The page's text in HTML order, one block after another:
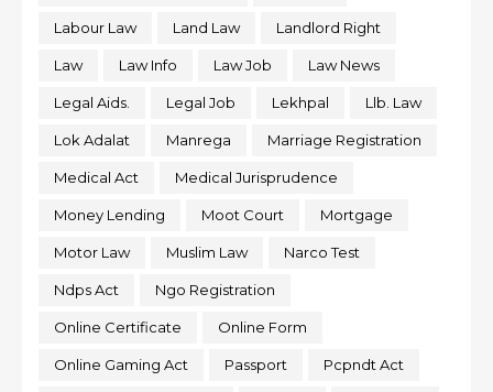
Labour Law Land Law Landlord Right
Law Law Info Law Job Law News
Legal Aids. Legal Job Lekhpal Llb. Law
Lok Adalat Manrega Marriage Registration
Medical Act Medical Jurisprudence
Money Lending Moot Court Mortgage
Motor Law Muslim Law Narco Test
Ndps Act Ngo Registration
Online Certificate Online Form
Online Gaming Act Passport Pcpndt Act